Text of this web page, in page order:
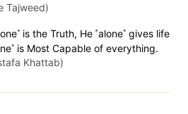
Tajweed)
is the Truth, He ˹alone˺ gives life
is Most Capable of everything.
Khattab)